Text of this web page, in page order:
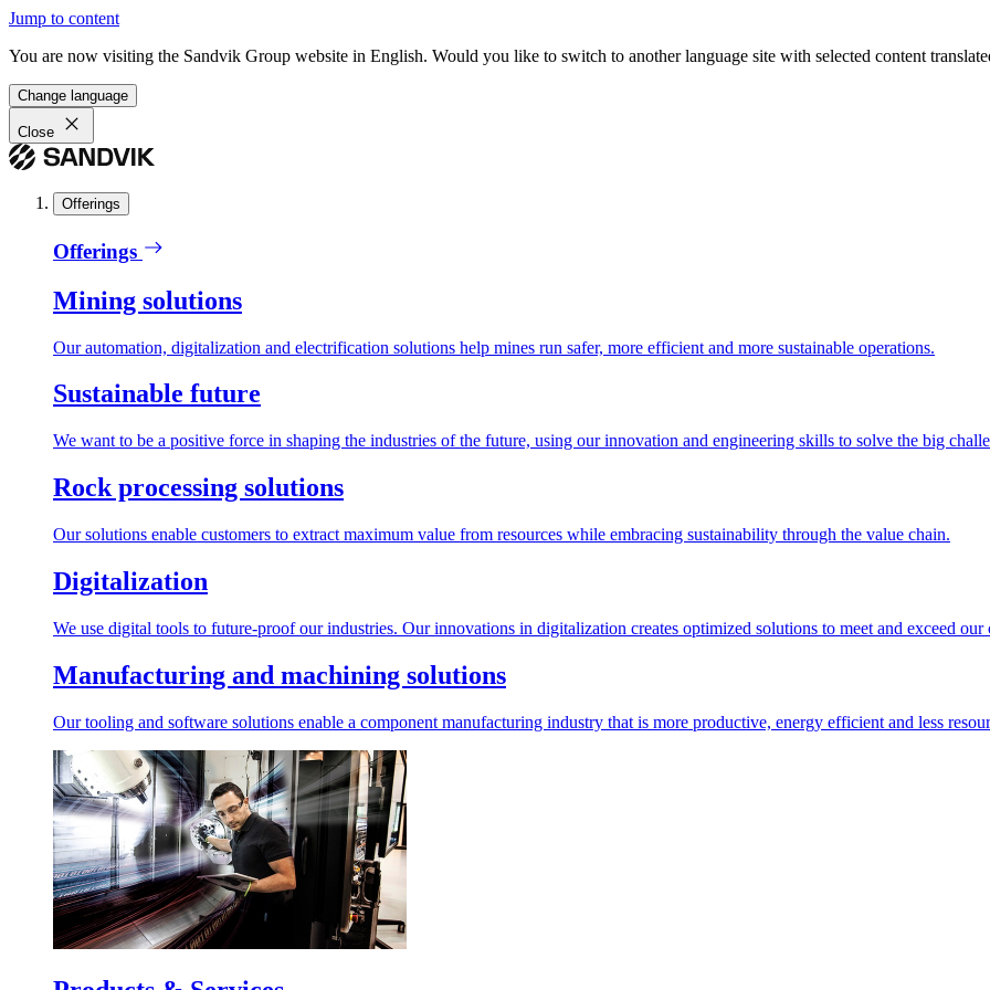
Jump to content
You are now visiting the Sandvik Group website in English. Would you like to switch to another language site with selected content
Change language
Close
Offerings
Offerings
Mining solutions
Our automation, digitalization and electrification solutions help mines run safer, more efficient and more sustainable operations.
Sustainable future
We want to be a positive force in shaping the industries of the future, using our innovation and engineering skills to solve the big
Rock processing solutions
Our solutions enable customers to extract maximum value from resources while embracing sustainability through the value chain.
Digitalization
We use digital tools to future-proof our industries. Our innovations in digitalization creates optimized solutions to meet and exceed our
Manufacturing and machining solutions
Our tooling and software solutions enable a component manufacturing industry that is more productive, energy efficient and less